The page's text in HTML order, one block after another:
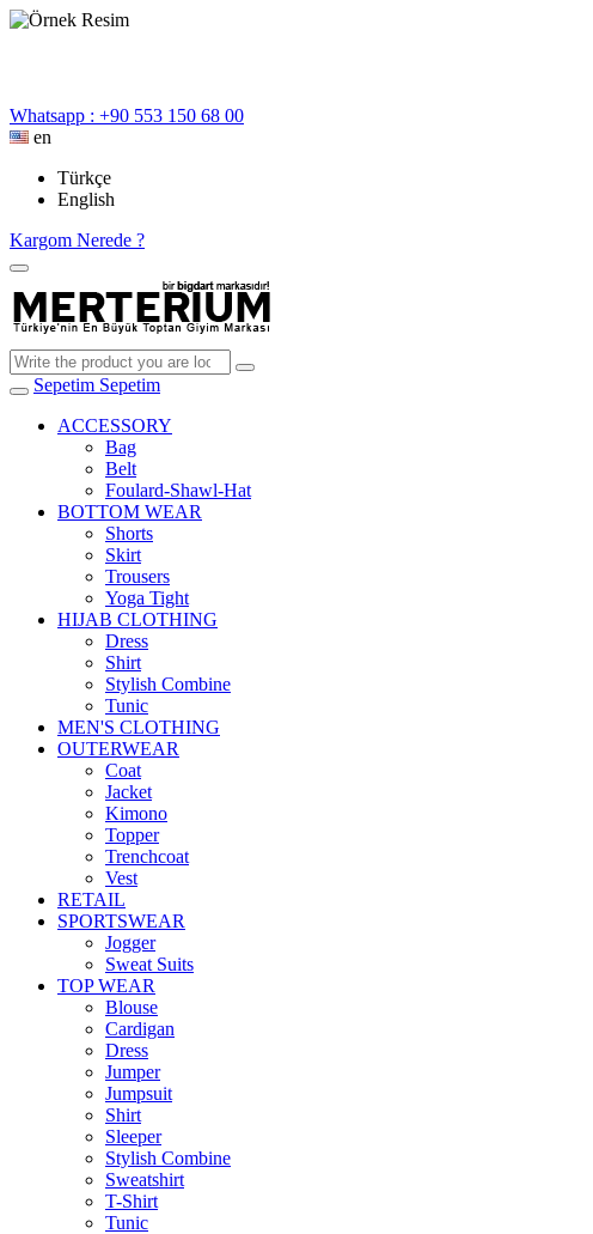
Whatsapp : +90 553 150 68 00
en
Türkçe
English
Kargom Nerede ?
Sepetim Sepetim
ACCESSORY
Bag
Belt
Foulard-Shawl-Hat
BOTTOM WEAR
Shorts
Skirt
Trousers
Yoga Tight
HIJAB CLOTHING
Dress
Shirt
Stylish Combine
Tunic
MEN'S CLOTHING
OUTERWEAR
Coat
Jacket
Kimono
Topper
Trenchcoat
Vest
RETAIL
SPORTSWEAR
Jogger
Sweat Suits
TOP WEAR
Blouse
Cardigan
Dress
Jumper
Jumpsuit
Shirt
Sleeper
Stylish Combine
Sweatshirt
T-Shirt
Tunic